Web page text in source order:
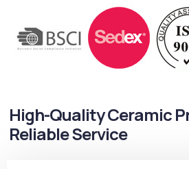
High-Quality Ceramic
Reliable Service